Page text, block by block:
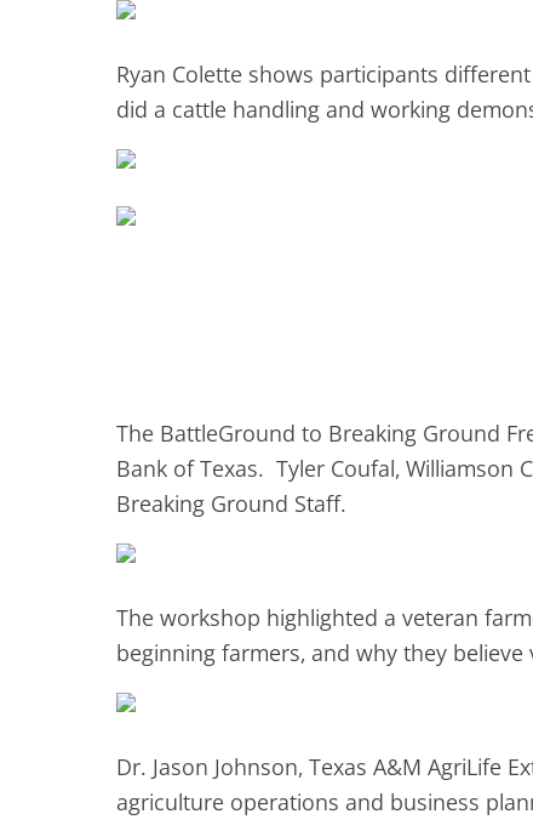
Ryan Colette shows participants
did a cattle handling and working
The BattleGround to Breaking Ground
Bank of Texas. Tyler Coufal, Williamson
Breaking Ground Staff.
The workshop highlighted a veteran
beginning farmers, and why they
Dr. Jason Johnson, Texas A&M AgriLife
agriculture operations and business